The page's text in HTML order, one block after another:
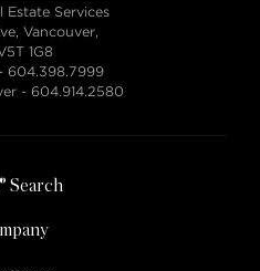
Estate Services
Vancouver,
1G8
604.398.7999
- 604.914.2580
Search